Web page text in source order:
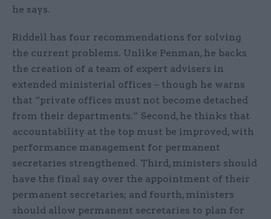
he says.
Riddell has four recommendations for solving
the current problems. Unlike Penman, he backs
the creation of a team of expert advisers in
extended ministerial offices – though he warns
that “private offices must not become detached
from their departments.” Second, he thinks that
accountability at the top must be improved, with
performance management for permanent
secretaries strengthened. Third, ministers should
have the final say over the appointment of their
permanent secretaries; and fourth, ministers
should allow permanent secretaries to plan for